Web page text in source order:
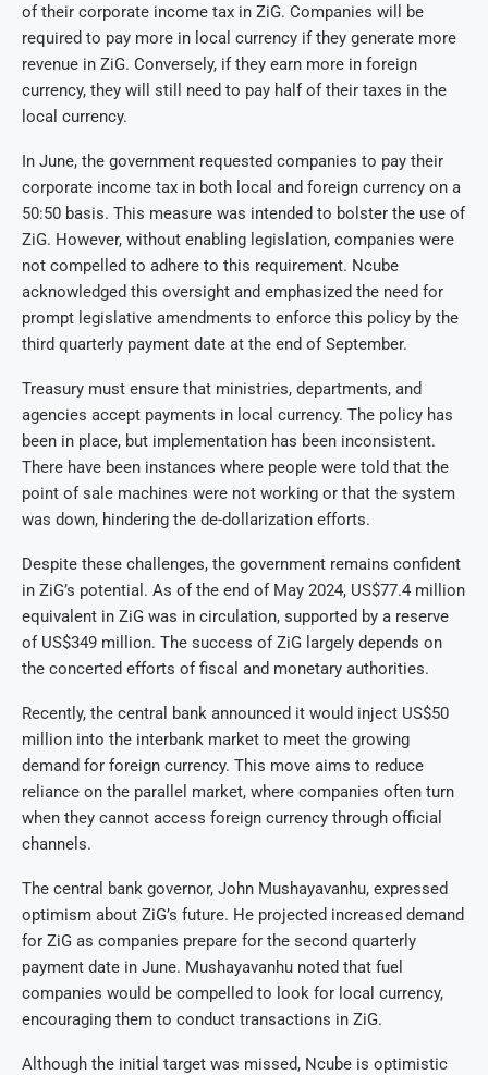
of their corporate income tax in ZiG. Companies will be
required to pay more in local currency if they generate more
revenue in ZiG. Conversely, if they earn more in foreign
currency, they will still need to pay half of their taxes in the
local currency.
In June, the government requested companies to pay their
corporate income tax in both local and foreign currency on a
50:50 basis. This measure was intended to bolster the use of
ZiG. However, without enabling legislation, companies were
not compelled to adhere to this requirement. Ncube
acknowledged this oversight and emphasized the need for
prompt legislative amendments to enforce this policy by the
third quarterly payment date at the end of September.
Treasury must ensure that ministries, departments, and
agencies accept payments in local currency. The policy has
been in place, but implementation has been inconsistent.
There have been instances where people were told that the
point of sale machines were not working or that the system
was down, hindering the de-dollarization efforts.
Despite these challenges, the government remains confident
in ZiG’s potential. As of the end of May 2024, US$77.4 million
equivalent in ZiG was in circulation, supported by a reserve
of US$349 million. The success of ZiG largely depends on
the concerted efforts of fiscal and monetary authorities.
Recently, the central bank announced it would inject US$50
million into the interbank market to meet the growing
demand for foreign currency. This move aims to reduce
reliance on the parallel market, where companies often turn
when they cannot access foreign currency through official
channels.
The central bank governor, John Mushayavanhu, expressed
optimism about ZiG’s future. He projected increased demand
for ZiG as companies prepare for the second quarterly
payment date in June. Mushayavanhu noted that fuel
companies would be compelled to look for local currency,
encouraging them to conduct transactions in ZiG.
Although the initial target was missed, Ncube is optimistic